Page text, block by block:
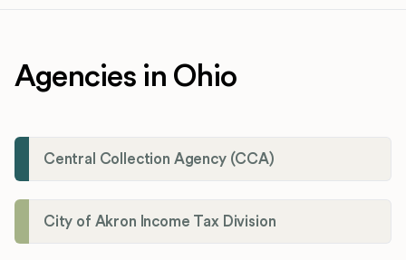
Agencies in Ohio
Central Collection Agency (CCA)
City of Akron Income Tax Division